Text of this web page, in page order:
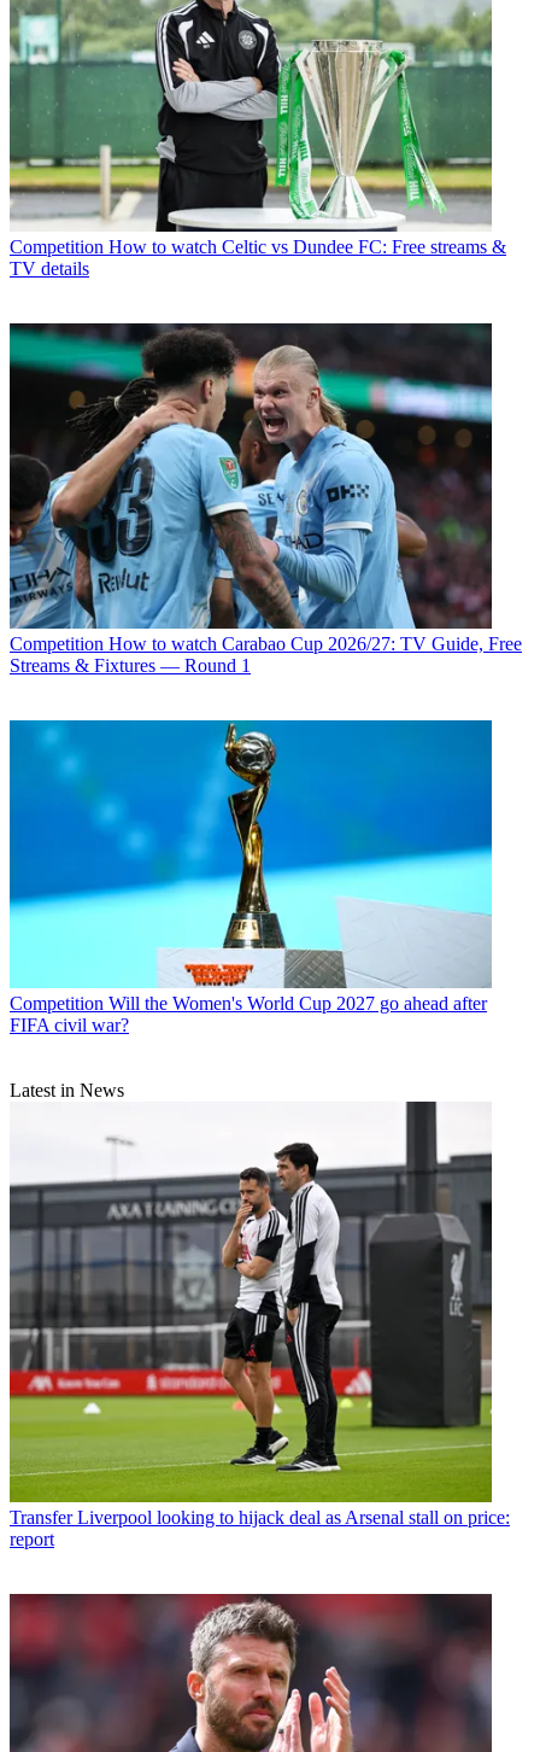
Competition How to watch Celtic vs Dundee FC: Free streams &
TV details
Competition How to watch Carabao Cup 2026/27: TV Guide, Free
Streams & Fixtures — Round 1
Competition Will the Women's World Cup 2027 go ahead after
FIFA civil war?
Latest in News
Transfer Liverpool looking to hijack deal as Arsenal stall on price:
report